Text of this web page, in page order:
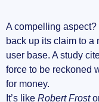
A compelling
back up its claim to a
user base. A study
force to be reckoned
for money.
It’s like Robert Frost